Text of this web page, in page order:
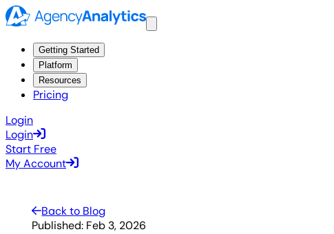
Getting Started
Platform
Resources
Pricing
Login
Login
Start Free
My Account
Back to Blog
Published: Feb 3, 2026